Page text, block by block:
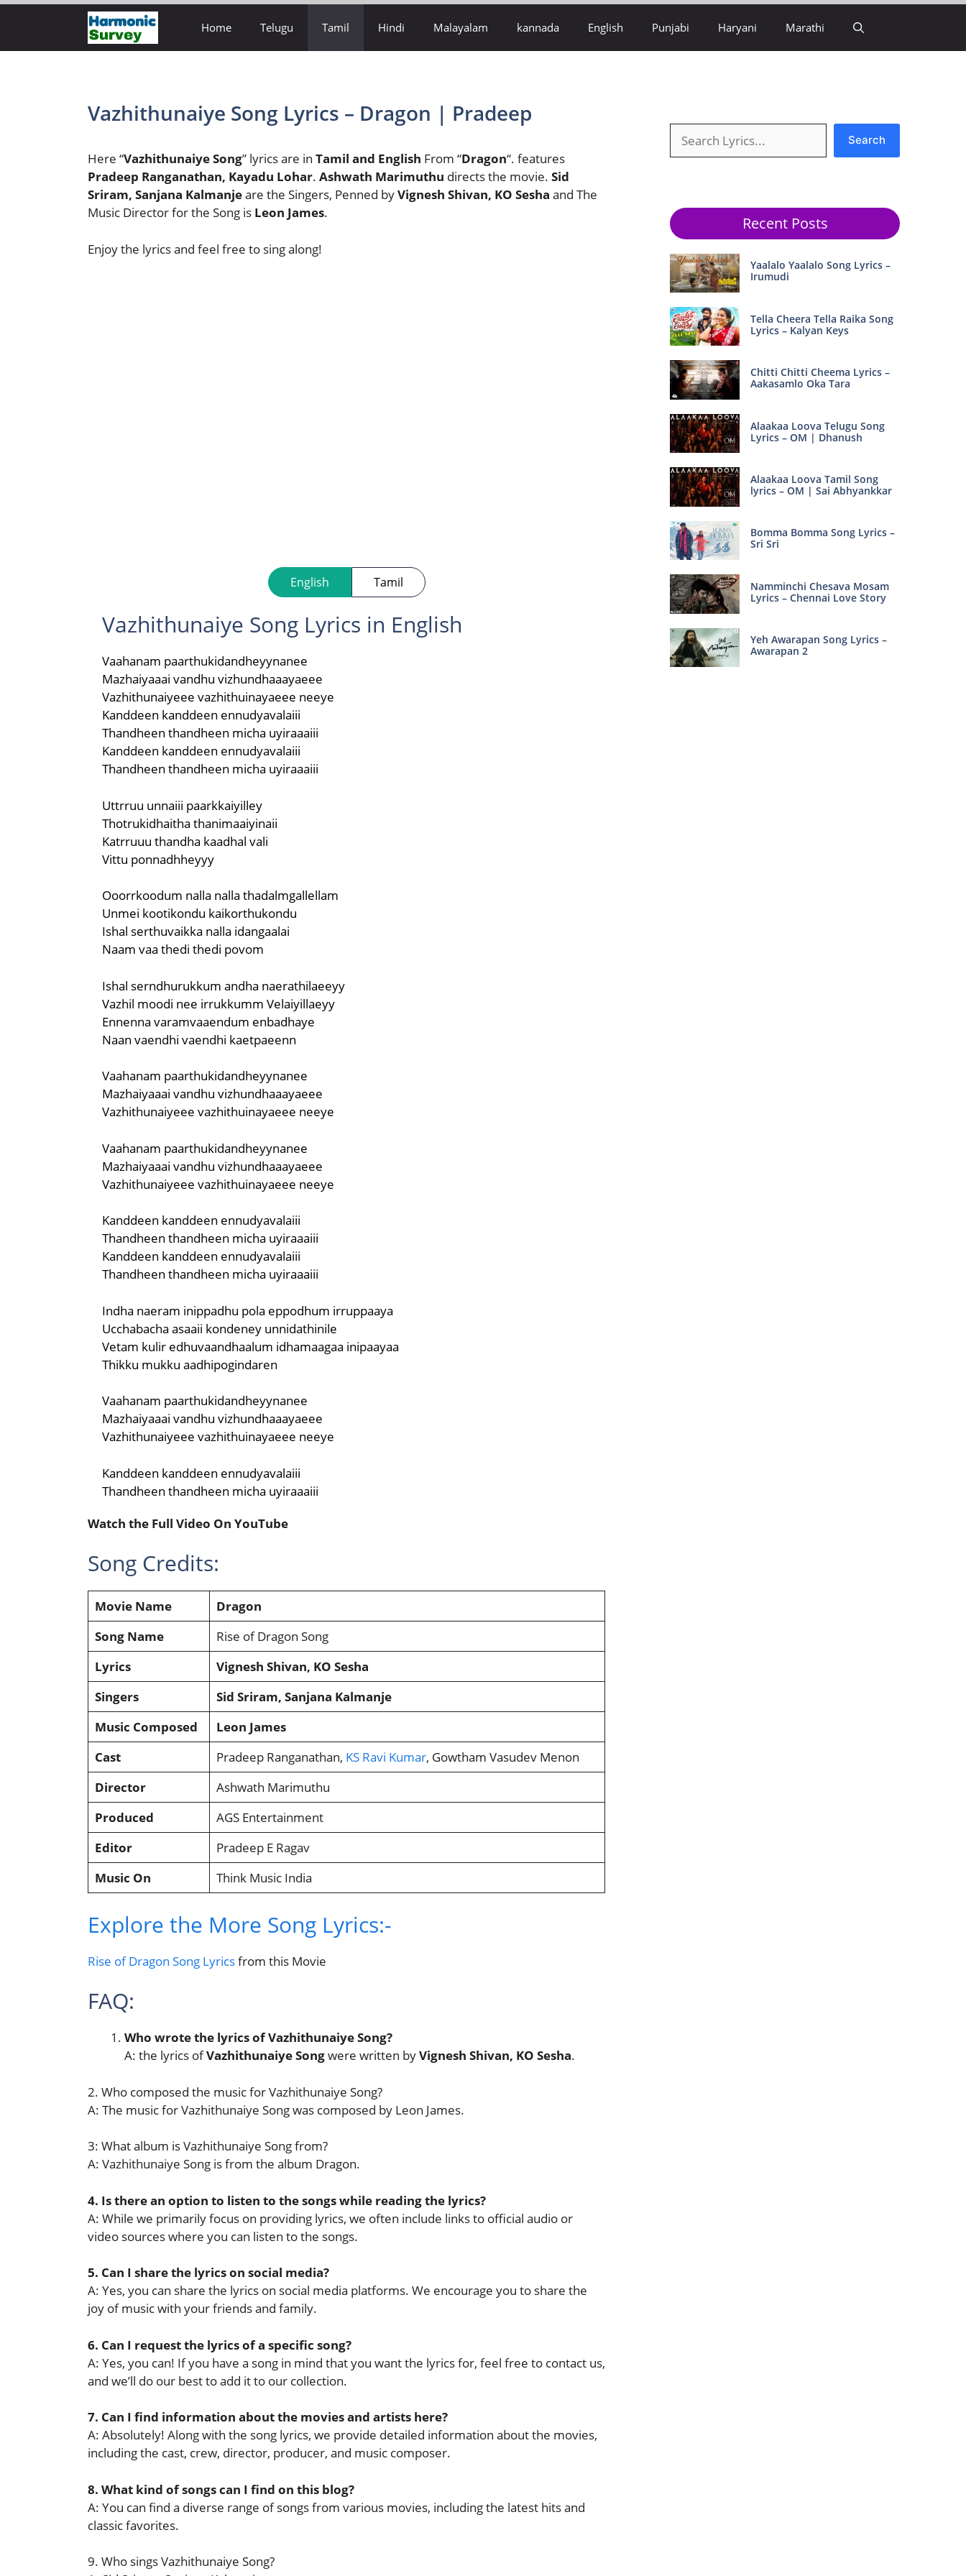
content
Home Telugu Tamil Hindi Malayalam kannada English Punjabi Haryani Marathi
Vazhithunaiye Song Lyrics – Dragon | Pradeep
Here “Vazhithunaiye Song” lyrics are in Tamil and English From “Dragon“. features
Pradeep Ranganathan, Kayadu Lohar. Ashwath Marimuthu directs the movie. Sid
Sriram, Sanjana Kalmanjeare the Singers, Penned byVignesh Shivan, KO Sesha and The
Music Director for the Song is Leon James.
Enjoy the lyrics and feel free to sing along!
English Tamil
Vazhithunaiye Song Lyrics in English
Vaahanam paarthukidandheyynanee
Mazhaiyaaai vandhu vizhundhaaayaeee
Vazhithunaiyeee vazhithuinayaeee neeye
Kanddeen kanddeen ennudyavalaiii
Thandheen thandheen micha uyiraaaiii
Kanddeen kanddeen ennudyavalaiii
Thandheen thandheen micha uyiraaaiii
Uttrruu unnaiii paarkkaiyilley
Thotrukidhaitha thanimaaiyinaii
Katrruuu thandha kaadhal vali
Vittu ponnadhheyyy
Ooorrkoodum nalla nalla thadalmgallellam
Unmei kootikondu kaikorthukondu
Ishal serthuvaikka nalla idangaalai
Naam vaa thedi thedi povom
Ishal serndhurukkum andha naerathilaeeyy
Vazhil moodi nee irrukkumm Velaiyillaeyy
Ennenna varamvaaendum enbadhaye
Naan vaendhi vaendhi kaetpaeenn
Vaahanam paarthukidandheyynanee
Mazhaiyaaai vandhu vizhundhaaayaeee
Vazhithunaiyeee vazhithuinayaeee neeye
Vaahanam paarthukidandheyynanee
Mazhaiyaaai vandhu vizhundhaaayaeee
Vazhithunaiyeee vazhithuinayaeee neeye
Kanddeen kanddeen ennudyavalaiii
Thandheen thandheen micha uyiraaaiii
Kanddeen kanddeen ennudyavalaiii
Thandheen thandheen micha uyiraaaiii
Indha naeram inippadhu pola eppodhum irruppaaya
Ucchabacha asaaii kondeney unnidathinile
Vetam kulir edhuvaandhaalum idhamaagaa inipaayaa
Thikku mukku aadhipogindaren
Vaahanam paarthukidandheyynanee
Mazhaiyaaai vandhu vizhundhaaayaeee
Vazhithunaiyeee vazhithuinayaeee neeye
Kanddeen kanddeen ennudyavalaiii
Thandheen thandheen micha uyiraaaiii
Watch the Full Video On YouTube
Song Credits:
Movie Name
Dragon
Song Name
Rise of Dragon Song
Lyrics
Vignesh Shivan, KO Sesha
Singers
Sid Sriram, Sanjana Kalmanje
Music Composed
Leon James
Cast
Pradeep Ranganathan, KS Ravi Kumar, Gowtham Vasudev Menon
Director
Ashwath Marimuthu
Produced
AGS Entertainment
Editor
Pradeep E Ragav
Music On
Think Music India
Explore the More Song Lyrics:-
Rise of Dragon Song Lyricsfrom this Movie
FAQ:
Who wrote the lyrics of Vazhithunaiye Song?
A: the lyrics ofVazhithunaiye Songwere written byVignesh Shivan, KO Sesha.
2. Who composed the music for Vazhithunaiye Song?
A: The music for Vazhithunaiye Song was composed by Leon James.
3: What album is Vazhithunaiye Song from?
A: Vazhithunaiye Song is from the album Dragon.
4. Is there an option to listen to the songs while reading the lyrics?
A: While we primarily focus on providing lyrics, we often include links to official audio or
video sources where you can listen to the songs.
5. Can I share the lyrics on social media?
A: Yes, you can share the lyrics on social media platforms. We encourage you to share the
joy of music with your friends and family.
6. Can I request the lyrics of a specific song?
A: Yes, you can! If you have a song in mind that you want the lyrics for, feel free to contact us,
and we’ll do our best to add it to our collection.
7. Can I find information about the movies and artists here?
A: Absolutely! Along with the song lyrics, we provide detailed information about the movies,
including the cast, crew, director, producer, and music composer.
8. What kind of songs can I find on this blog?
A: You can find a diverse range of songs from various movies, including the latest hits and
classic favorites.
9. Who sings Vazhithunaiye Song?
Search
Recent Posts
Yaalalo Yaalalo Song Lyrics –
Irumudi
Tella Cheera Tella Raika Song
Lyrics – Kalyan Keys
Chitti Chitti Cheema Lyrics –
Aakasamlo Oka Tara
Alaakaa Loova Telugu Song
Lyrics – OM | Dhanush
Alaakaa Loova Tamil Song
lyrics – OM | Sai Abhyankkar
Bomma Bomma Song Lyrics –
Sri Sri
Namminchi Chesava Mosam
Lyrics – Chennai Love Story
Yeh Awarapan Song Lyrics –
Awarapan 2